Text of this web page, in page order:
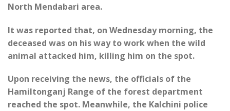
North Mendabari area.
It was reported that, on Wednesday morning, the
deceased was on his way to work when the wild
animal attacked him, killing him on the spot.
Upon receiving the news, the officials of the
Hamiltonganj Range of the forest department
reached the spot. Meanwhile, the Kalchini police